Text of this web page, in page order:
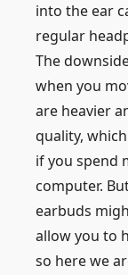
into the ear
regular
The
when you
are heavier
quality,
if you spend
computer.
earbuds
allow you to
so here we